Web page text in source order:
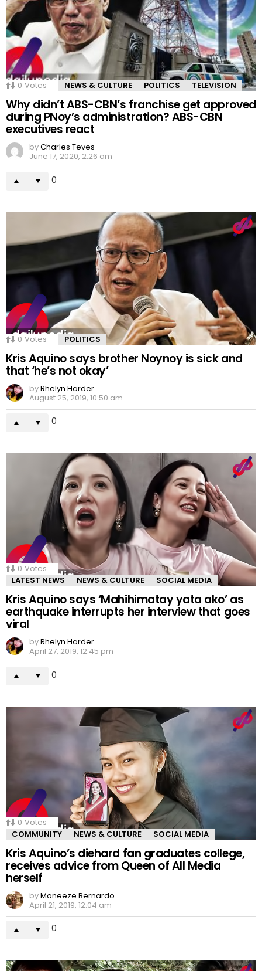
0 Votes NEWS & CULTURE POLITICS TELEVISION
Why didn’t ABS-CBN’s franchise get approved
during PNoy’s administration? ABS-CBN
executives react
byCharles Teves
June 17, 2020, 2:26 am
0
0 Votes POLITICS
Kris Aquino says brother Noynoy is sick and
that ‘he’s not okay’
byRhelyn Harder
August 25, 2019, 10:50 am
0
0 Votes
LATEST NEWS
NEWS & CULTURE SOCIAL MEDIA
Kris Aquino says ‘Mahihimatay yata ako’ as
earthquake interrupts her interview that goes
viral
byRhelyn Harder
April 27, 2019, 12:45 pm
0
0 Votes
COMMUNITY
NEWS & CULTURE SOCIAL MEDIA
Kris Aquino’s diehard fan graduates college,
receives advice from Queen of All Media
herself
byMoneeze Bernardo
April 21, 2019, 12:04 am
0